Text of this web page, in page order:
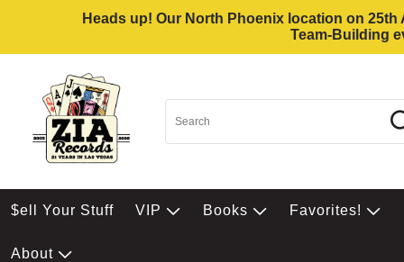
Heads up! Our North Phoenix location on
Team-Building
$ell Your Stuff VIP Books Favorites!
About